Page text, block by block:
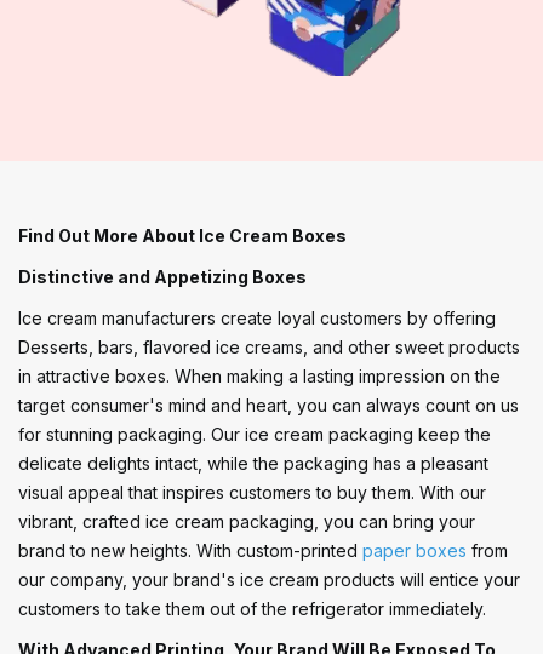
Find Out More About Ice Cream Boxes
Distinctive and Appetizing Boxes
Ice cream manufacturers create loyal customers by offering
Desserts, bars, flavored ice creams, and other sweet products
in attractive boxes. When making a lasting impression on the
target consumer's mind and heart, you can always count on us
for stunning packaging. Our ice cream packaging keep the
delicate delights intact, while the packaging has a pleasant
visual appeal that inspires customers to buy them. With our
vibrant, crafted ice cream packaging, you can bring your
brand to new heights. With custom-printed paper boxes from
our company, your brand's ice cream products will entice your
customers to take them out of the refrigerator immediately.